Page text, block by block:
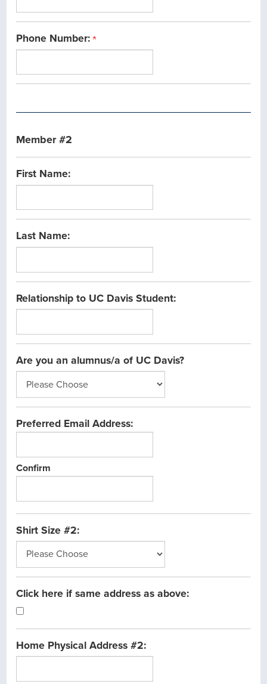
Phone Number:
Member #2
First Name:
Last Name:
Relationship to UC Davis Student:
Are you an alumnus/a of UC Davis?
Preferred Email Address:
Confirm
Shirt Size #2:
Click here if same address as above:
Home Physical Address #2: